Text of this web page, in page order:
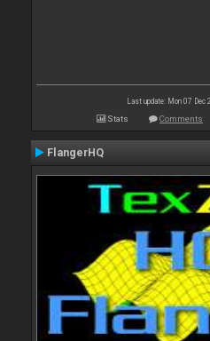
Last update: Mon 07 Dec
Stats Comments
FlangerHQ